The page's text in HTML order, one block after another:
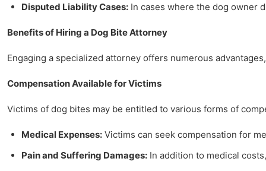
Disputed Liability Cases: In cases where the dog owner
Benefits of Hiring a Dog Bite Attorney
Engaging a specialized attorney offers numerous
Compensation Available for Victims
Victims of dog bites may be entitled to various forms of
Medical Expenses: Victims can seek compensation for
Pain and Suffering Damages: In addition to medical